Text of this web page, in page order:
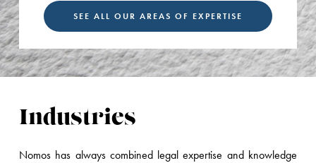
SEE ALL OUR AREAS OF EXPERTISE
Industries
Nomos has always combined legal expertise and knowledge